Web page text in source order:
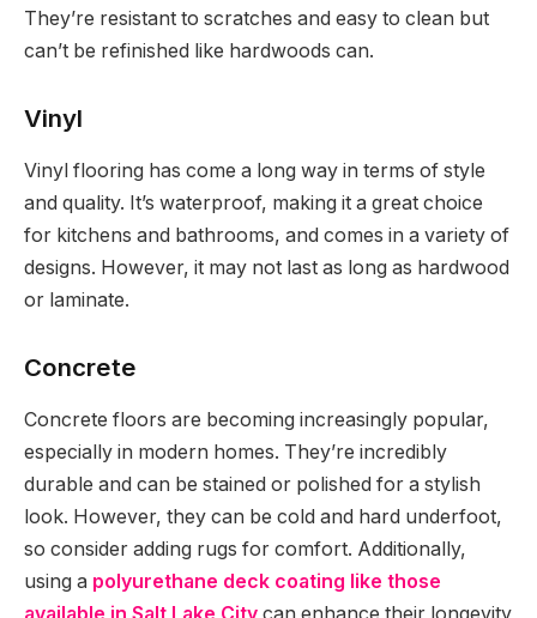
They’re resistant to scratches and easy to clean but
can’t be refinished like hardwoods can.
Vinyl
Vinyl flooring has come a long way in terms of style
and quality. It’s waterproof, making it a great choice
for kitchens and bathrooms, and comes in a variety of
designs. However, it may not last as long as hardwood
or laminate.
Concrete
Concrete floors are becoming increasingly popular,
especially in modern homes. They’re incredibly
durable and can be stained or polished for a stylish
look. However, they can be cold and hard underfoot,
so consider adding rugs for comfort. Additionally,
using a polyurethane deck coating like those